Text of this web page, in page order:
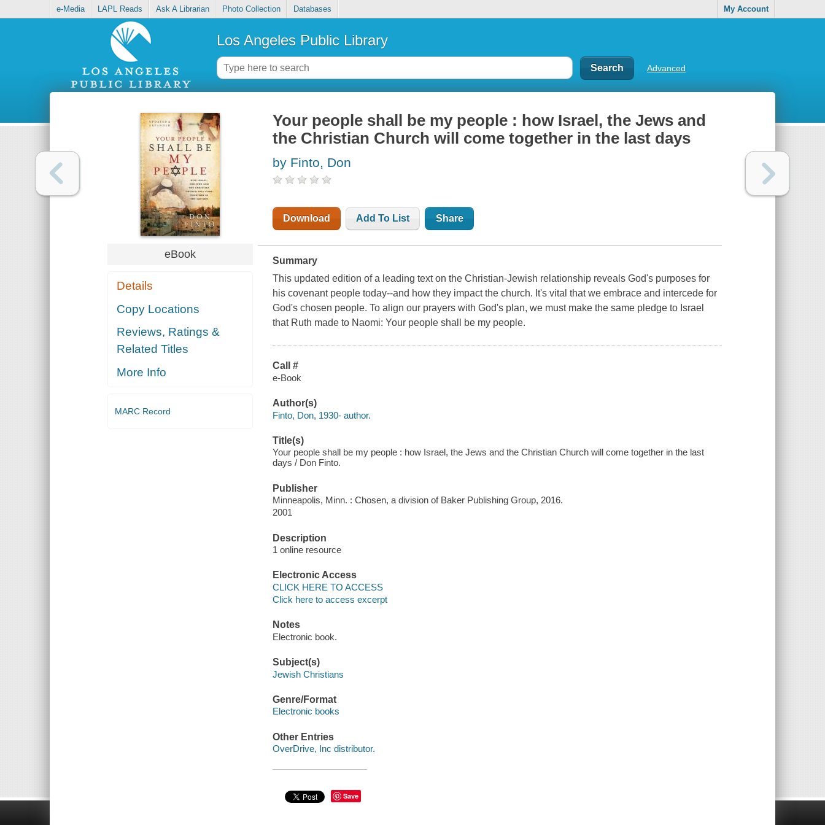
e-Media LAPL Reads Ask A Librarian Photo Collection Databases My Account
Los Angeles Public Library
Advanced
eBook
Details
Copy Locations
Reviews, Ratings &
Related Titles
More Info
MARC Record
Your people shall be my people : how Israel, the Jews and
the Christian Church will come together in the last days
by Finto, Don
Download Add To List Share
Summary
This updated edition of a leading text on the Christian-Jewish relationship reveals God's purposes for
his covenant people today--and how they impact the church. It's vital that we embrace and intercede for
God's chosen people. To align our prayers with God's plan, we must make the same pledge to Israel
that Ruth made to Naomi:Your people shall be my people.
Call #
e-Book
Author(s)
Finto, Don, 1930- author.
Title(s)
Your people shall be my people : how Israel, the Jews and the Christian Church will come together in the last
days / Don Finto.
Publisher
Minneapolis, Minn. : Chosen, a division of Baker Publishing Group, 2016.
2001
Description
1 online resource
Electronic Access
CLICK HERE TO ACCESS
Click here to access excerpt
Notes
Electronic book.
Subject(s)
Jewish Christians
Genre/Format
Electronic books
Other Entries
OverDrive, Inc distributor.
Save